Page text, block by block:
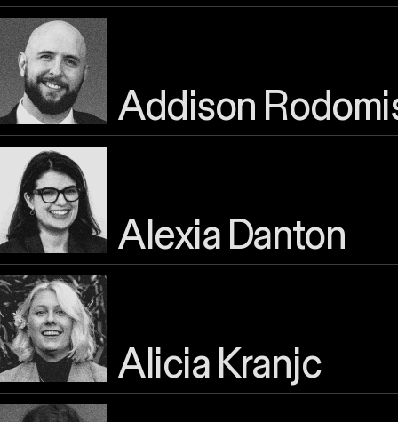
Addison
Alexia Danton
Alicia Kranjc